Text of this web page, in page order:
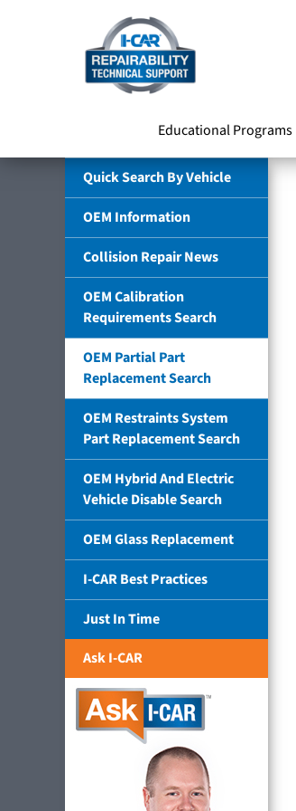
Educational Programs
Quick Search By Vehicle
OEM Information
Collision Repair News
OEM Calibration
Requirements Search
OEM Partial Part
Replacement Search
OEM Restraints System
Part Replacement Search
OEM Hybrid And Electric
Vehicle Disable Search
OEM Glass Replacement
I-CAR Best Practices
Just In Time
Ask I-CAR